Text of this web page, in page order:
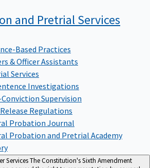
and Pretrial Services
Based Practices
& Officer Assistants
Services
Investigations
Supervision
Regulations
Probation Journal
Probation and Pretrial Academy
ServicesThe Constitution's Sixth Amendment